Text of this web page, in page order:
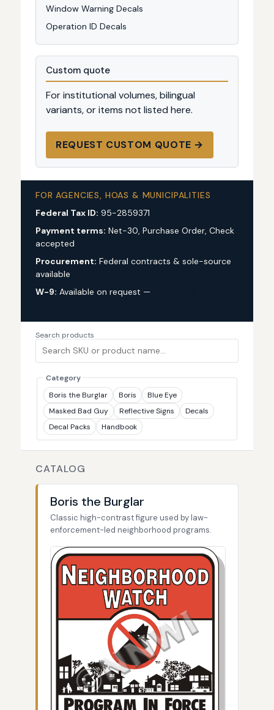
Window Warning Decals
Operation ID Decals
Custom quote
For institutional volumes, bilingual
variants, or items not listed here.
REQUEST CUSTOM QUOTE →
FOR AGENCIES, HOAS & MUNICIPALITIES
Federal Tax ID: 95-2859371
Payment terms: Net-30, Purchase Order, Check
accepted
Procurement: Federal contracts & sole-source
available
W-9: Available on request —
Search products
Category
Boris the Burglar
Boris
Blue Eye
Masked Bad Guy
Reflective Signs
Decals
Decal Packs
Handbook
CATALOG
Boris the Burglar
Classic high-contrast figure used by law-
enforcement-led neighborhood programs.